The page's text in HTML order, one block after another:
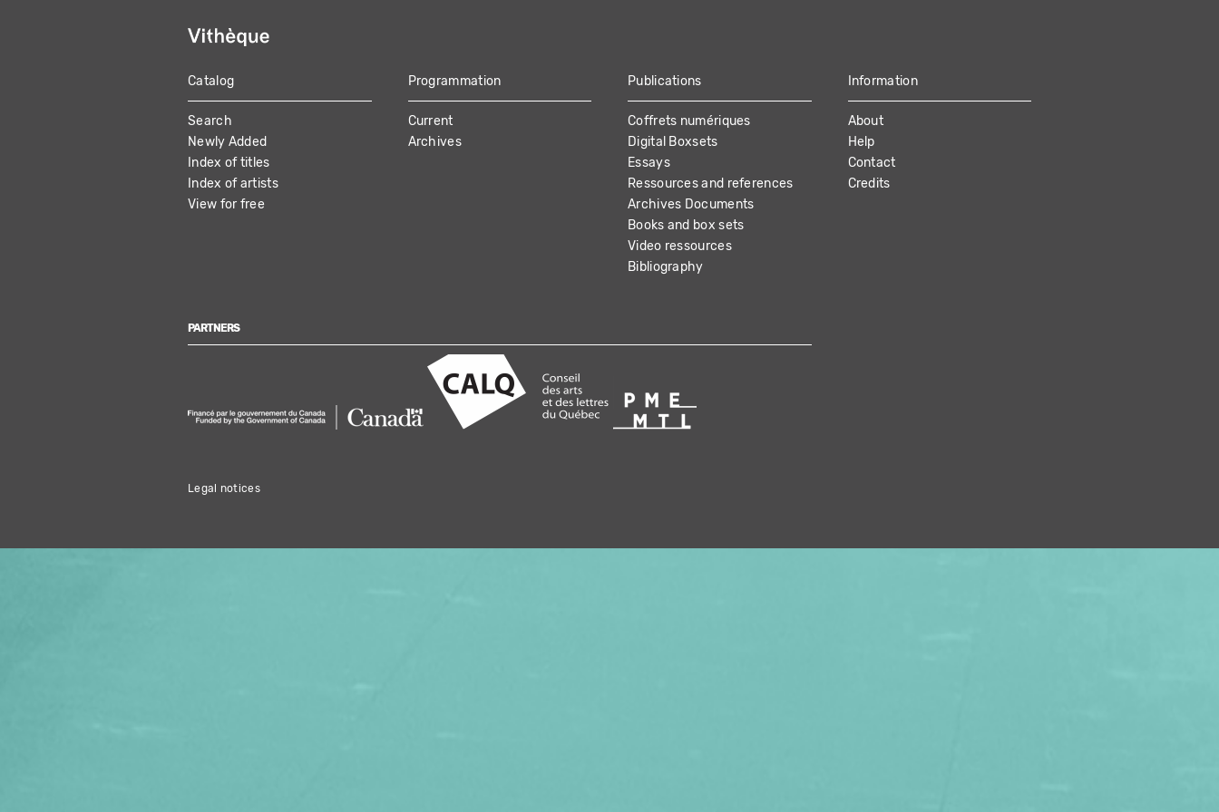
MAIN
NAVIGATION
Catalog
Search
Newly Added
Index of titles
Index of artists
View for free
Programmation
Current
Archives
Publications
Coffrets numériques
Digital Boxsets
Essays
Ressources and references
Archives Documents
Books and box sets
Video ressources
Bibliography
Information
About
Help
Contact
Credits
PARTNERS
Legal notices